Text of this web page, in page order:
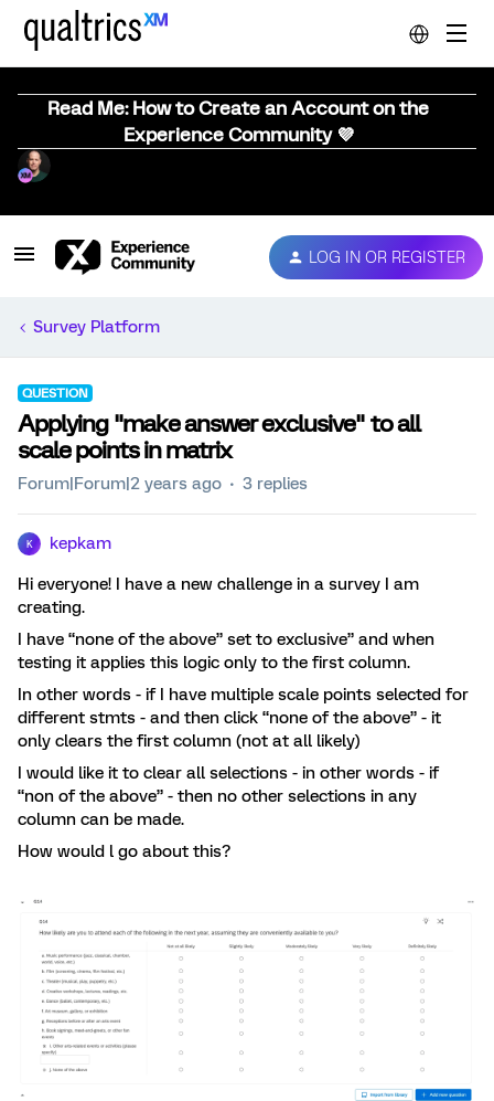
Read Me: How to Create an Account on the
Experience Community 💜
LOG IN OR REGISTER
Survey Platform
QUESTION
Applying "make answer exclusive" to all
scale points in matrix
Forum|Forum|2 years ago 3 replies
K kepkam
Hi everyone! I have a new challenge in a survey I am
creating.
I have “none of the above” set to exclusive” and when
testing it applies this logic only to the first column.
In other words - if I have multiple scale points selected for
different stmts - and then click “none of the above” - it
only clears the first column (not at all likely)
I would like it to clear all selections - in other words - if
“non of the above” - then no other selections in any
column can be made.
How would l go about this?